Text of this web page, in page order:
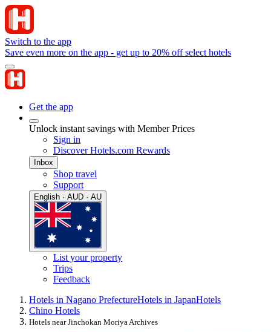
Switch to the app
Save even more on the app - get up to 20% off select hotels
Get the app
Unlock instant savings with Member Prices
Sign in
Discover Hotels.com Rewards
Inbox
Shop travel
Support
English · AUD · AU
List your property
Trips
Feedback
Hotels in Nagano PrefectureHotels in JapanHotels
Chino Hotels
Hotels near Jinchokan Moriya Archives